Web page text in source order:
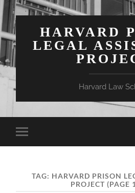
HARVARD
LEGAL
Harvard Law
Toggle
mobile
TAG: HARVARD PRISON
PROJECT (PAGE